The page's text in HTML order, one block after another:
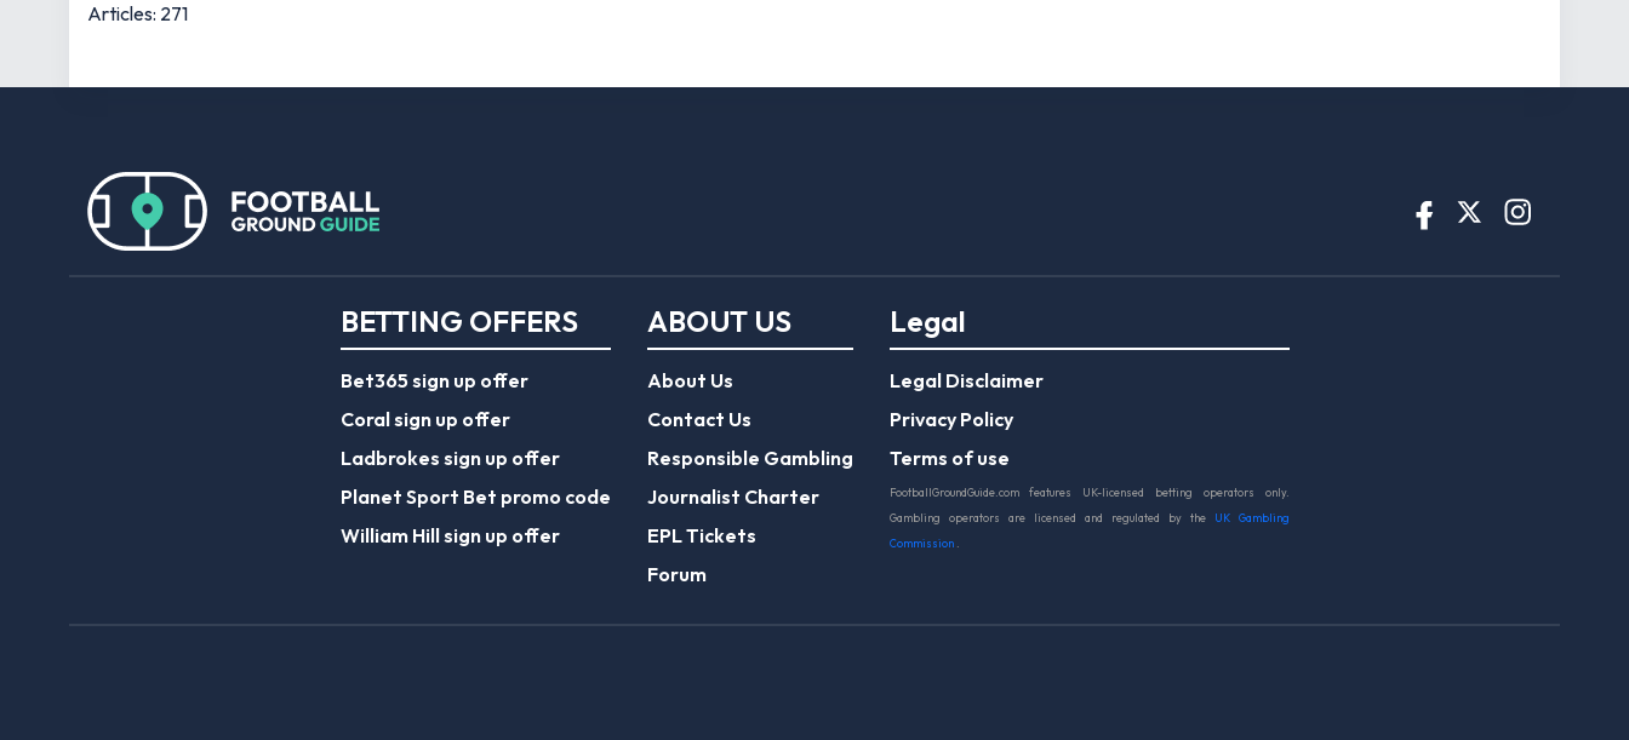
Articles: 271
BETTING OFFERS
Bet365 sign up offer
Coral sign up offer
Ladbrokes sign up offer
Planet Sport Bet promo code
William Hill sign up offer
ABOUT US
About Us
Contact Us
Responsible Gambling
Journalist Charter
EPL Tickets
Forum
Legal
Legal Disclaimer
Privacy Policy
Terms of use
FootballGroundGuide.com features UK-licensed betting operators only.
Gambling operators are licensed and regulated by the
UK Gambling
Commission .